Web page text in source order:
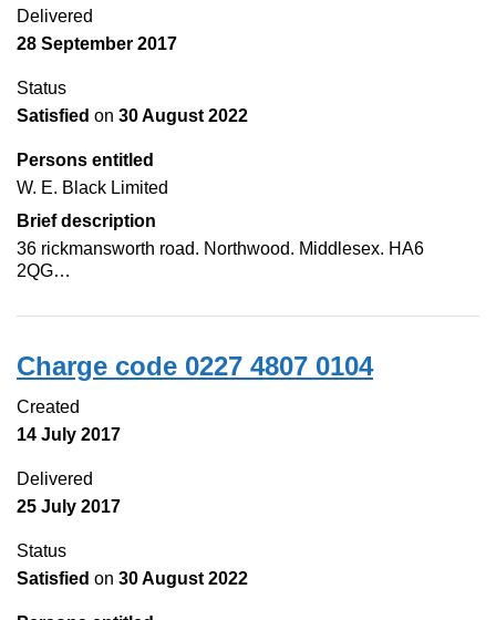
Delivered
28 September 2017
Status
Satisfied on 30 August 2022
Persons entitled
W. E. Black Limited
Brief description
36 rickmansworth road. Northwood. Middlesex. HA6
2QG…
Charge code 0227 4807 0104
Created
14 July 2017
Delivered
25 July 2017
Status
Satisfied on 30 August 2022